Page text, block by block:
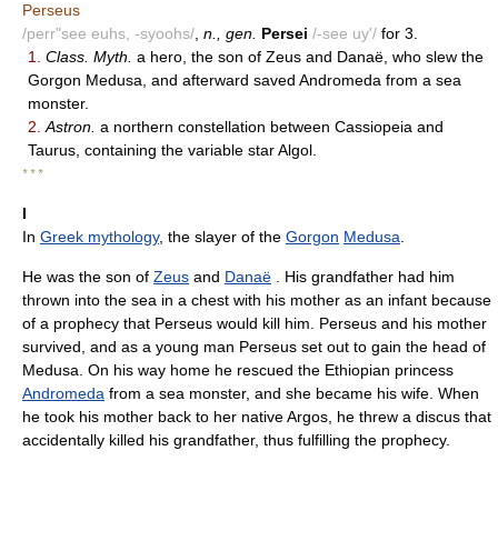
Perseus
/perr"see euhs, -syoohs/ n., gen. Persei /-see uy'/ for 3.
1.
Class. Myth. a hero, the son of Zeus and Danaë, who slew the
Gorgon Medusa, and afterward saved Andromeda from a sea
monster.
2. Astron. a northern constellation between Cassiopeia and
Taurus, containing the variable star Algol.
* * *
I
In Greek mythology, the slayer of the Gorgon Medusa
He was the son of Zeus and Danaë . His grandfather had him
thrown into the sea in a chest with his mother as an infant because
of a prophecy that Perseus would kill him. Perseus and his mother
survived, and as a young man Perseus set out to gain the head of
Medusa. On his way home he rescued the Ethiopian princess
Andromeda from a sea monster, and she became his wife. When
he took his mother back to her native Argos, he threw a discus that
accidentally killed his grandfather, thus fulfilling the prophecy.